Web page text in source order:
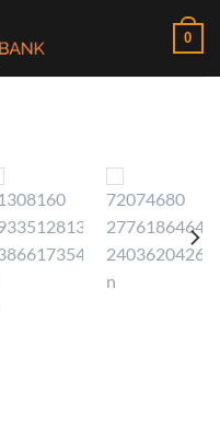
0